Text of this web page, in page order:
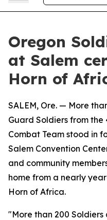
Oregon
at Salem
Horn of
SALEM, Ore. — More
Guard Soldiers from
Combat Team stood in
Salem Convention
and community
home from a nearly
Horn of Africa.
"More than 200